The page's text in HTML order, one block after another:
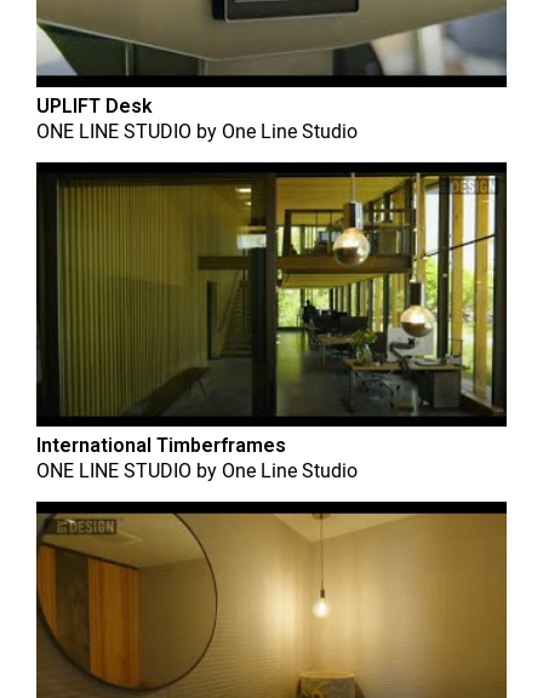
UPLIFT Desk
ONE LINE STUDIO by One Line Studio
International Timberframes
ONE LINE STUDIO by One Line Studio